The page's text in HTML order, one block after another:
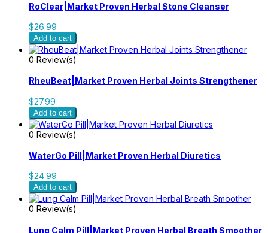
RoClear|Market Proven Herbal Stone Cleanser
$26.99
Add to cart
0 Review(s)
RheuBeat|Market Proven Herbal Joints Strengthener
$27.99
Add to cart
0 Review(s)
WaterGo Pill|Market Proven Herbal Diuretics
$24.99
Add to cart
0 Review(s)
Lung Calm Pill|Market Proven Herbal Breath Smoother